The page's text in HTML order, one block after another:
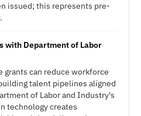
issued; this represents pre-
with Department of Labor
grants can reduce workforce
talent pipelines aligned
of Labor and Industry's
technology creates